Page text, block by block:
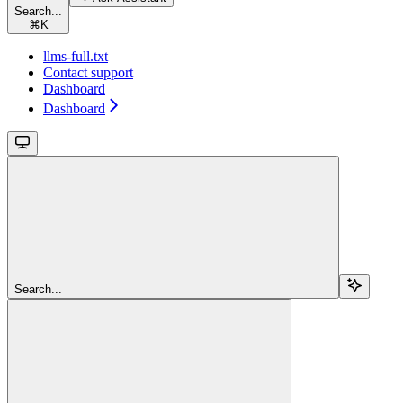
Search...
⌘K
llms-full.txt
Contact support
Dashboard
Dashboard
Search...